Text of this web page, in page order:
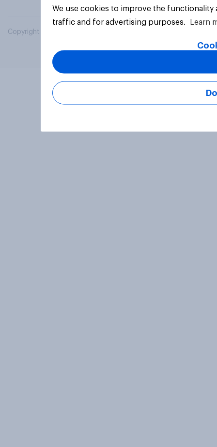
Copyright © 2026 YouGov PLC. All Rights Reserved.
We use cookies to improve the
traffic and for advertising purposes.
Learn